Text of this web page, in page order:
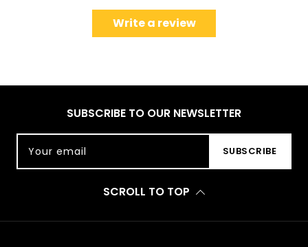
Write a review
SUBSCRIBE TO OUR NEWSLETTER
Your email SUBSCRIBE
SCROLL TO TOP